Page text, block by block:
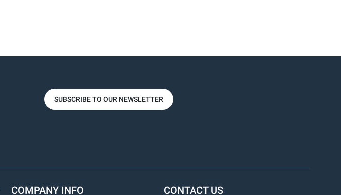
SUBSCRIBE TO OUR NEWSLETTER
COMPANY INFO CONTACT US